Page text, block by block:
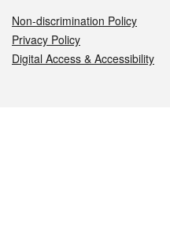
Non-discrimination Policy
Privacy Policy
Digital Access & Accessibility